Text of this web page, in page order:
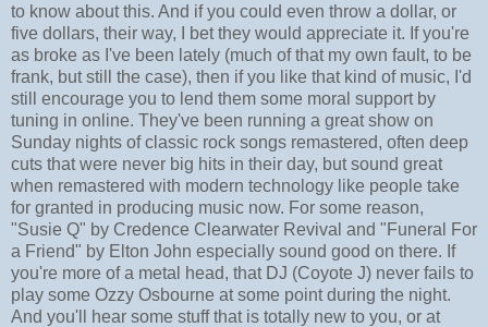
to know about this. And if you could even throw a dollar, or
five dollars, their way, I bet they would appreciate it. If you're
as broke as I've been lately (much of that my own fault, to be
frank, but still the case), then if you like that kind of music, I'd
still encourage you to lend them some moral support by
tuning in online. They've been running a great show on
Sunday nights of classic rock songs remastered, often deep
cuts that were never big hits in their day, but sound great
when remastered with modern technology like people take
for granted in producing music now. For some reason,
"Susie Q" by Credence Clearwater Revival and "Funeral For
a Friend" by Elton John especially sound good on there. If
you're more of a metal head, that DJ (Coyote J) never fails to
play some Ozzy Osbourne at some point during the night.
And you'll hear some stuff that is totally new to you, or at